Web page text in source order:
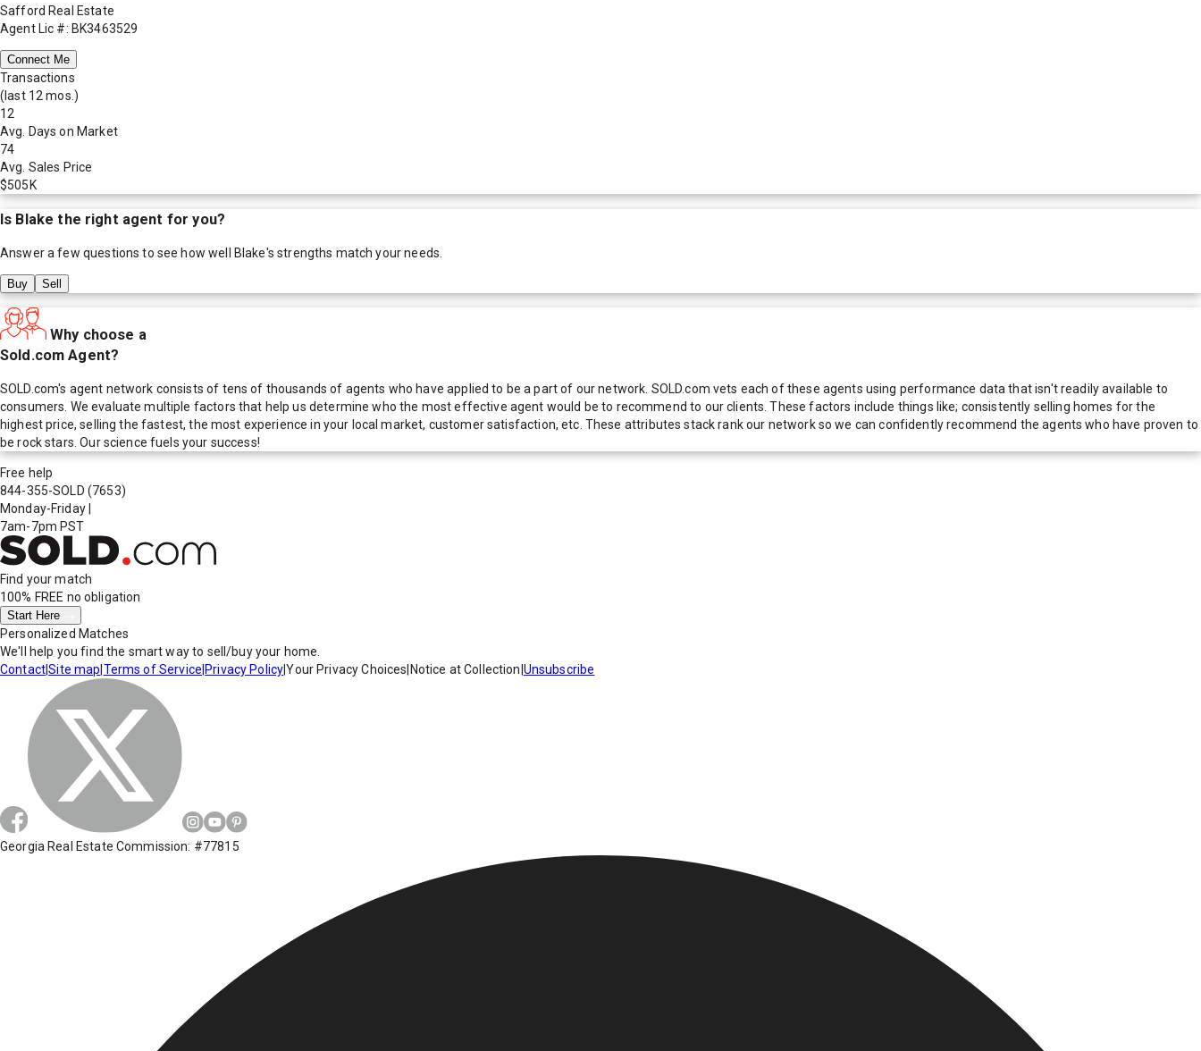
Safford Real Estate
Agent Lic #: BK3463529
Connect Me
Transactions
(last 12 mos.)
12
Avg. Days on Market
74
Avg. Sales Price
$505K
Is Blake the right agent for you?
Answer a few questions to see how well Blake's strengths match your needs.
Buy Sell
Why choose a
Sold.com Agent?
SOLD.com's agent network consists of tens of thousands of agents who have applied to be a part of our network. SOLD.com vets each of these agents using performance data that isn't readily available to
consumers. We evaluate multiple factors that help us determine who the most effective agent would be to recommend to our clients. These factors include things like; consistently selling homes for the
highest price, selling the fastest, the most experience in your local market, customer satisfaction, etc. These attributes stack rank our network so we can confidently recommend the agents who have proven to
be rock stars. Our science fuels your success!
Free help
844-355-SOLD (7653)
Monday-Friday
7am-7pm PST
Find your match
100% FREE no obligation
Start Here
Personalized Matches
We'll help you find the smart way to sell/buy your home.
Contact|Site map Terms of Service Privacy Policy|Your Privacy Choices Notice at Collection Unsubscribe
Georgia Real Estate Commission: #77815